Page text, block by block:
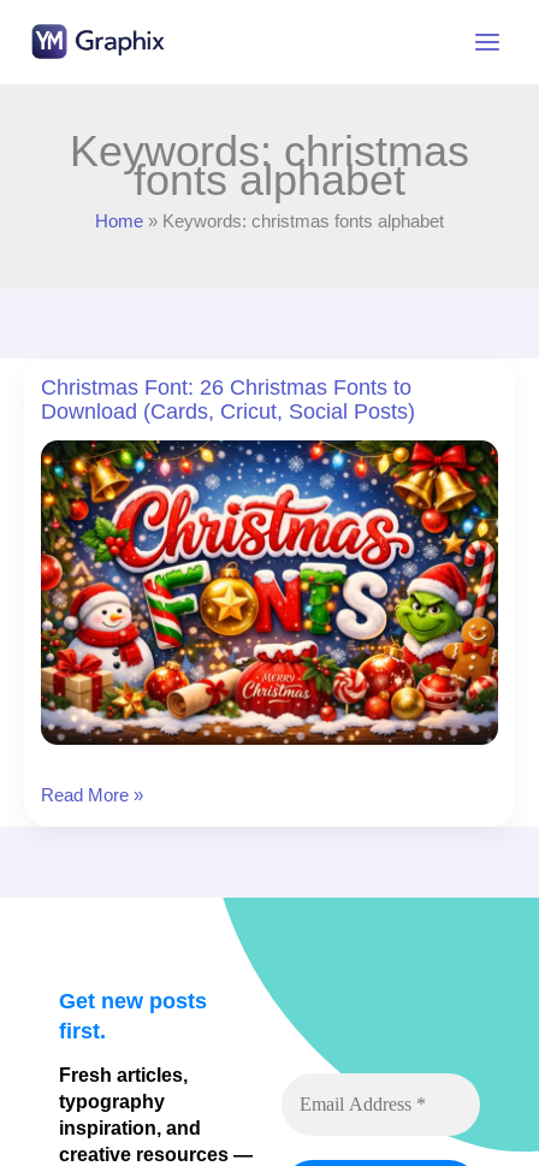
Keywords: christmas
fonts alphabet
Home Keywords: christmas fonts alphabet
Christmas Font: 26 Christmas Fonts to
Download (Cards, Cricut, Social Posts)
Christmas
(Cards,
Cricut,
Posts)
Read More »
Get new posts
first.
Fresh articles,
typography
inspiration, and
creative resources —